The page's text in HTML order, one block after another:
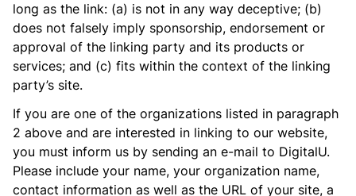
long as the link: (a) is not in any way deceptive; (b)
does not falsely imply sponsorship, endorsement or
approval of the linking party and its products or
services; and (c) fits within the context of the linking
party’s site.
If you are one of the organizations listed in paragraph
2 above and are interested in linking to our website,
you must inform us by sending an e-mail to DigitalU.
Please include your name, your organization name,
contact information as well as the URL of your site, a